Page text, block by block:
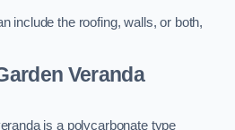
include the roofing, walls, or both,
Veranda
is a polycarbonate type